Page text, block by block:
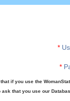
*
*
if you use the
ask that you use our